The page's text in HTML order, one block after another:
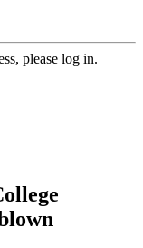
please log in.